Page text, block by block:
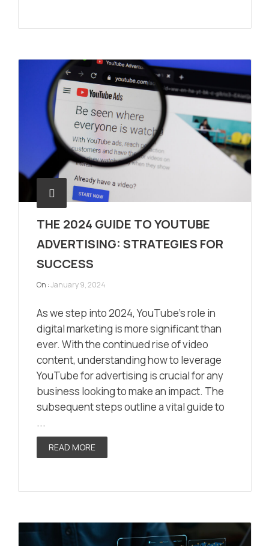
THE 2024 GUIDE TO YOUTUBE
ADVERTISING: STRATEGIES FOR
SUCCESS
On :January 9, 2024
As we step into 2024, YouTube’s role in
digital marketing is more significant than
ever. With the continued rise of video
content, understanding how to leverage
YouTube for advertising is crucial for any
business looking to make an impact. The
subsequent steps outline a vital guide to
...
READ MORE